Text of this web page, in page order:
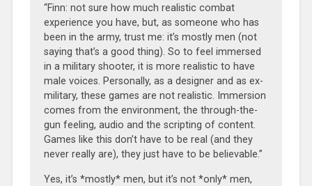
“Finn: not sure how much realistic combat
experience you have, but, as someone who has
been in the army, trust me: it’s mostly men (not
saying that’s a good thing). So to feel immersed
in a military shooter, it is more realistic to have
male voices. Personally, as a designer and as ex-
military, these games are not realistic. Immersion
comes from the environment, the through-the-
gun feeling, audio and the scripting of content.
Games like this don’t have to be real (and they
never really are), they just have to be believable.”
Yes, it’s *mostly* men, but it’s not *only* men,